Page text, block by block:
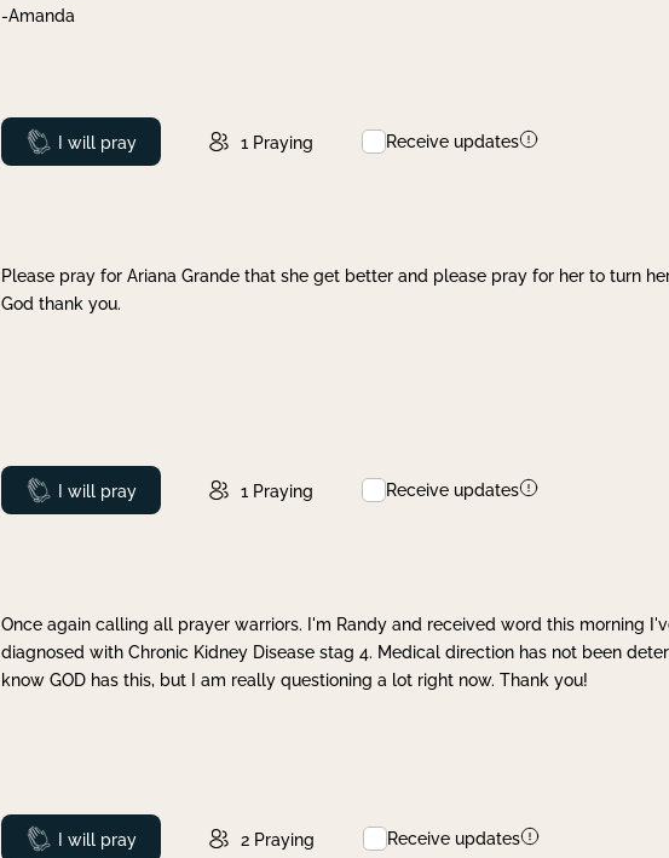
-Amanda
Prayed
I will pray 1 Praying Receive updates
Please pray for Ariana Grande that she get better and please pray for her to turn
God thank you.
Prayed
I will pray 1 Praying Receive updates
Once again calling all prayer warriors. I'm Randy and received word this morning
diagnosed with Chronic Kidney Disease stag 4. Medical direction has not been
know GOD has this, but I am really questioning a lot right now. Thank you!
Prayed
I will pray 2 Praying Receive updates